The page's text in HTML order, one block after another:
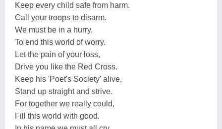
Keep every child safe from harm.
Call your troops to disarm.
We must be in a hurry,
To end this world of worry.
Let the pain of your loss,
Drive you like the Red Cross.
Keep his 'Poet's Society' alive,
Stand up straight and strive.
For together we really could,
Fill this world with good.